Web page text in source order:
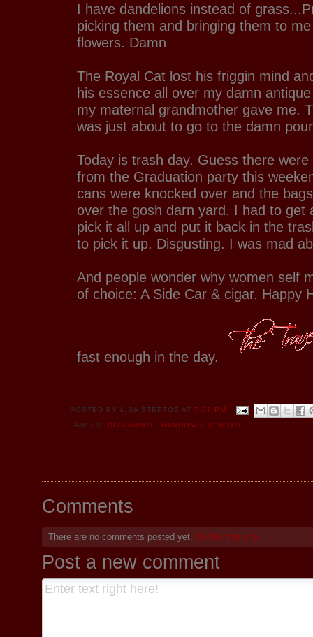
I have dandelions instead of
picking them and bringing them to
flowers. Damn
The Royal Cat lost his friggin mind
his essence all over my damn
my maternal grandmother gave me.
was just about to go to the damn
Today is trash day. Guess there
from the Graduation party this
cans were knocked over and the
over the gosh darn yard. I had to get
pick it all up and put it back in the
to pick it up. Disgusting. I was mad
And people wonder why women self
of choice: A Side Car & cigar. Happy
fast enough in the day.
POSTED BY LISA STEPTOE AT7:07 PM
LABELS: DIVA RANTS RANDOM THOUGHTS
Comments
There are no comments posted yet. Be the first one!
Post a new comment